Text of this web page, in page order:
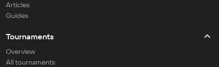
Articles
Guides
Tournaments
Overview
All tournaments